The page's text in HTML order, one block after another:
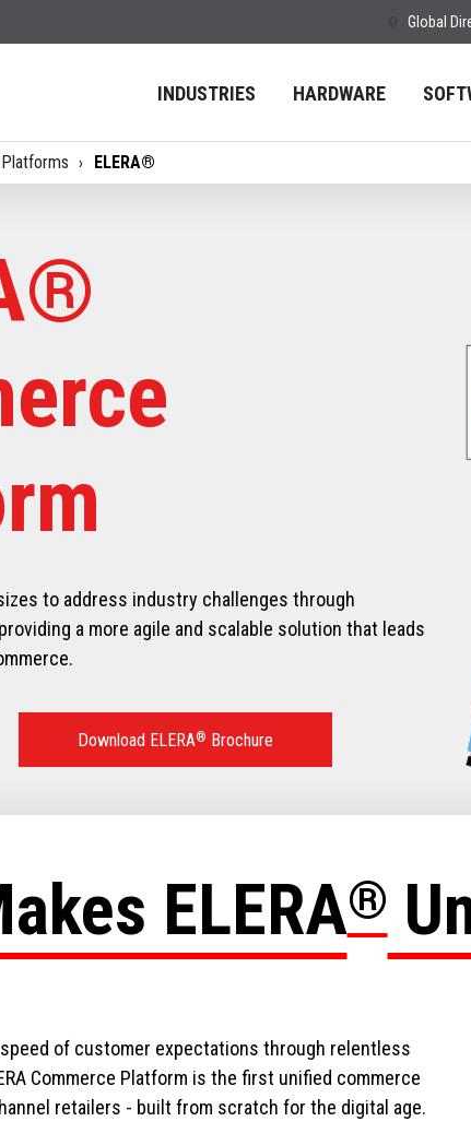
Global
INDUSTRIES HARDWARE
ELERA®
to address industry challenges through
a more agile and scalable solution that leads
Download ELERA® Brochure
ELERA®
speed of customer expectations through relentless
Commerce Platform is the first unified commerce
retailers - built from scratch for the digital age.